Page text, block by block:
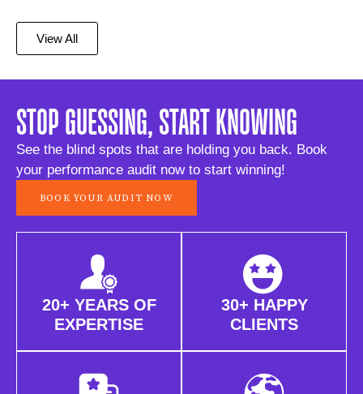
View All
STOP GUESSING, START KNOWING
See the blind spots that are holding you back. Book
your performance audit now to start winning!
BOOK YOUR AUDIT NOW
20+ YEARS OF
EXPERTISE
30+ HAPPY
CLIENTS